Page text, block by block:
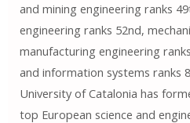
and mining engineering ranks
engineering ranks 52nd,
manufacturing engineering
and information systems ranks
University of Catalonia has
top European science and